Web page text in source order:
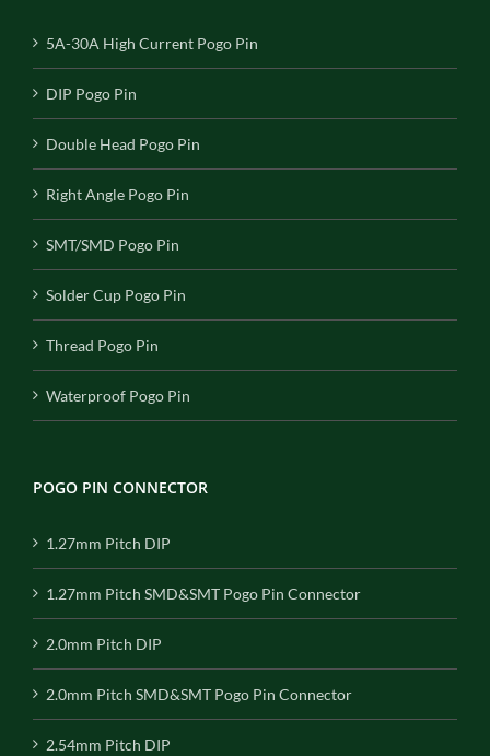
5A-30A High Current Pogo Pin
DIP Pogo Pin
Double Head Pogo Pin
Right Angle Pogo Pin
SMT/SMD Pogo Pin
Solder Cup Pogo Pin
Thread Pogo Pin
Waterproof Pogo Pin
POGO PIN CONNECTOR
1.27mm Pitch DIP
1.27mm Pitch SMD&SMT Pogo Pin Connector
2.0mm Pitch DIP
2.0mm Pitch SMD&SMT Pogo Pin Connector
2.54mm Pitch DIP